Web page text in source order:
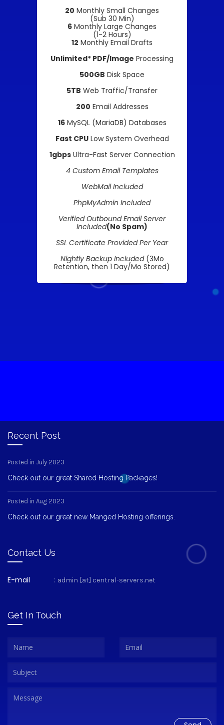
20 Monthly Small Changes
(Sub 30 Min)
6 Monthly Large Changes
(1-2 Hours)
12 Monthly Email Drafts
Unlimited* PDF/Image Processing
500GB Disk Space
5TB Web Traffic/Transfer
200 Email Addresses
16MySQL (MariaDB) Databases
Fast CPULow System Overhead
1gbpsUltra-Fast Server Connection
4 Custom Email Templates
WebMail Included
PhpMyAdmin Included
Verified Outbound Email Server
Included(No Spam)
SSL Certificate Provided Per Year
Nightly Backup Included(3Mo
Retention, then 1 Day/Mo Stored)
Recent Post
Posted in July 2023
Check out our great Shared Hosting Packages!
Posted in Aug 2023
Check out our great new Manged Hosting offerings.
Contact Us
E-mail : admin [at] central-servers.net
Get In Touch